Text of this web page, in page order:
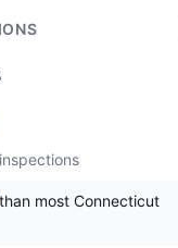
than most Connecticut